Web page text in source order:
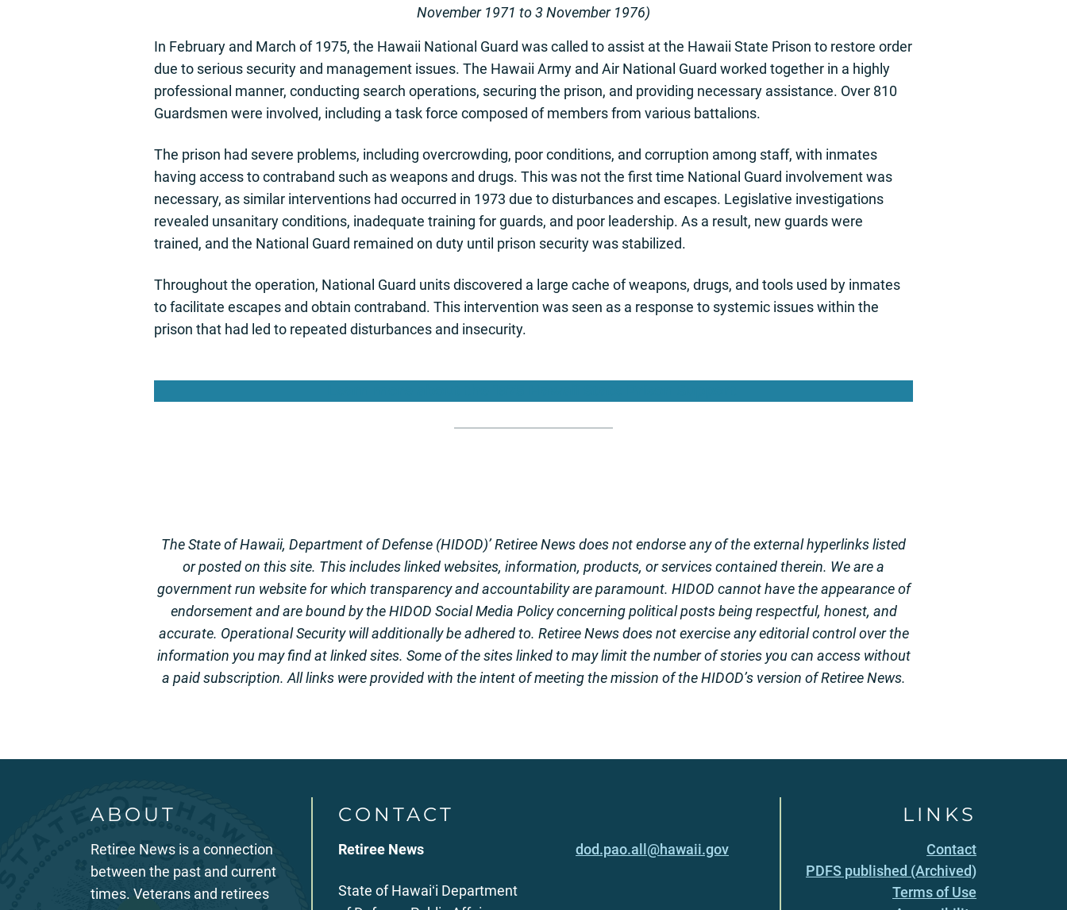
November 1971 to 3 November 1976)
In February and March of 1975, the Hawaii National Guard was called to assist at the Hawaii State Prison to restore order
due to serious security and management issues. The Hawaii Army and Air National Guard worked together in a highly
professional manner, conducting search operations, securing the prison, and providing necessary assistance. Over 810
Guardsmen were involved, including a task force composed of members from various battalions.
The prison had severe problems, including overcrowding, poor conditions, and corruption among staff, with inmates
having access to contraband such as weapons and drugs. This was not the first time National Guard involvement was
necessary, as similar interventions had occurred in 1973 due to disturbances and escapes. Legislative investigations
revealed unsanitary conditions, inadequate training for guards, and poor leadership. As a result, new guards were
trained, and the National Guard remained on duty until prison security was stabilized.
Throughout the operation, National Guard units discovered a large cache of weapons, drugs, and tools used by inmates
to facilitate escapes and obtain contraband. This intervention was seen as a response to systemic issues within the
prison that had led to repeated disturbances and insecurity.
The State of Hawaii, Department of Defense (HIDOD)’ Retiree News does not endorse any of the external hyperlinks listed
or posted on this site. This includes linked websites, information, products, or services contained therein. We are a
government run website for which transparency and accountability are paramount. HIDOD cannot have the appearance of
endorsement and are bound by the HIDOD Social Media Policy concerning political posts being respectful, honest, and
accurate. Operational Security will additionally be adhered to. Retiree News does not exercise any editorial control over the
information you may find at linked sites. Some of the sites linked to may limit the number of stories you can access without
a paid subscription. All links were provided with the intent of meeting the mission of the HIDOD’s version of Retiree News.
ABOUT
Retiree News is a connection
between the past and current
times. Veterans and retirees
CONTACT
Retiree News
State of Hawaiʻi Department
dod.pao.all@hawaii.gov
LINKS
Contact
PDFS published (Archived)
Terms of Use